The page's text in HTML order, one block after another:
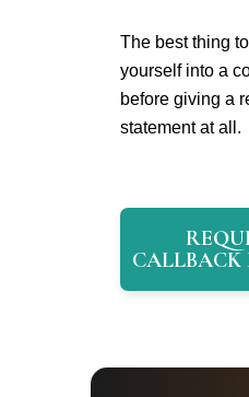
The best thing
yourself into a
before giving a
statement at all.
CALLBACK